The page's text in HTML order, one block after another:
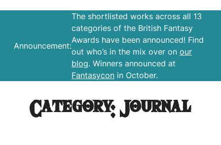
Announcement:
The shortlisted works across all 13
categories of the British Fantasy
Awards have been announced! Find
out who’s in the mix over on our
blog. Winners announced at
Fantasycon in October.
Category:Journal